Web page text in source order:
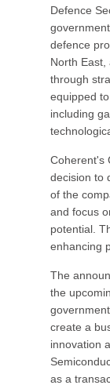
Defence
defence
North
through
equipped
including
Coherent's
decision to
of the
and focus
potential.
enhancing
The
the
create a
innovation
as a